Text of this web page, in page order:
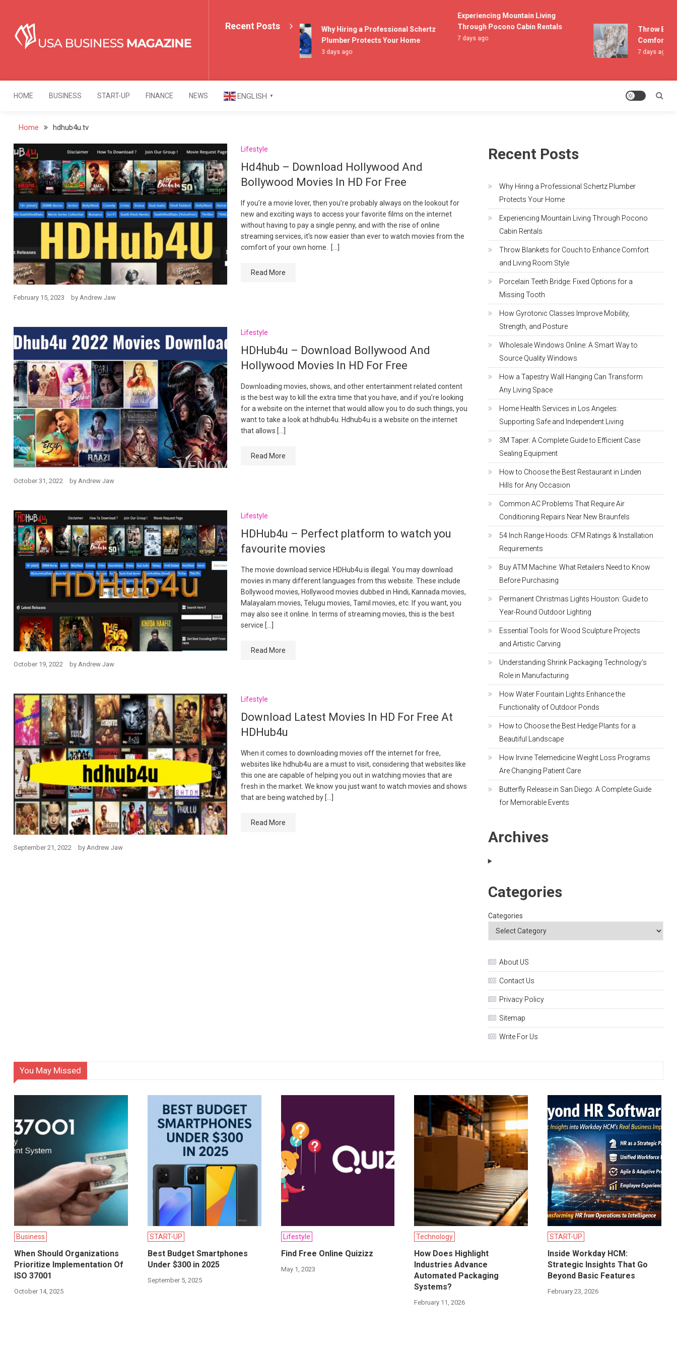
content
USA Business Magazine
Recent Posts
Why Hiring a Professional Schertz
Plumber Protects Your Home
3 days ago
Experiencing Mountain Living
Through Pocono Cabin Rentals
7 days ago
Throw
Comfort and
7 days ago
HOME BUSINESS START-UP FINANCE NEWS ENGLISH ▼
Home hdhub4u.tv
Lifestyle
Hd4hub – Download Hollywood And
Bollywood Movies In HD For Free
If you’re a movie lover, then you’re probably always on the lookout for
new and exciting ways to access your favorite films on the internet
without having to pay a single penny, and with the rise of online
streaming services, it’s now easier than ever to watch movies from the
comfort of your own home. […]
Read More
February 15, 2023 by Andrew Jaw
Lifestyle
HDHub4u – Download Bollywood And
Hollywood Movies In HD For Free
Downloading movies, shows, and other entertainment related content
is the best way to kill the extra time that you have, and if you’re looking
for a website on the internet that would allow you to do such things, you
want to take a look at hdhub4u. Hdhub4u is a website on the internet
that allows […]
Read More
October 31, 2022 by Andrew Jaw
Lifestyle
HDHub4u – Perfect platform to watch you
favourite movies
The movie download service HDHub4u is illegal. You may download
movies in many different languages from this website. These include
Bollywood movies, Hollywood movies dubbed in Hindi, Kannada movies,
Malayalam movies, Telugu movies, Tamil movies, etc. If you want, you
may also see it online. In terms of streaming movies, this is the best
service […]
Read More
October 19, 2022 by Andrew Jaw
Lifestyle
Download Latest Movies In HD For Free At
HDHub4u
When it comes to downloading movies off the internet for free,
websites like hdhub4u are a must to visit, considering that websites like
this one are capable of helping you out in watching movies that are
fresh in the market. We know you just want to watch movies and shows
that are being watched by […]
Read More
September 21, 2022 by Andrew Jaw
Recent Posts
Why Hiring a Professional Schertz Plumber
Protects Your Home
Experiencing Mountain Living Through Pocono
Cabin Rentals
Throw Blankets for Couch to Enhance Comfort
and Living Room Style
Porcelain Teeth Bridge: Fixed Options for a
Missing Tooth
How Gyrotonic Classes Improve Mobility,
Strength, and Posture
Wholesale Windows Online: A Smart Way to
Source Quality Windows
How a Tapestry Wall Hanging Can Transform
Any Living Space
Home Health Services in Los Angeles:
Supporting Safe and Independent Living
3M Taper: A Complete Guide to Efficient Case
Sealing Equipment
How to Choose the Best Restaurant in Linden
Hills for Any Occasion
Common AC Problems That Require Air
Conditioning Repairs Near New Braunfels
54 Inch Range Hoods: CFM Ratings & Installation
Requirements
Buy ATM Machine: What Retailers Need to Know
Before Purchasing
Permanent Christmas Lights Houston: Guide to
Year-Round Outdoor Lighting
Essential Tools for Wood Sculpture Projects
and Artistic Carving
Understanding Shrink Packaging Technology’s
Role in Manufacturing
How Water Fountain Lights Enhance the
Functionality of Outdoor Ponds
How to Choose the Best Hedge Plants for a
Beautiful Landscape
How Irvine Telemedicine Weight Loss Programs
Are Changing Patient Care
Butterfly Release in San Diego: A Complete Guide
for Memorable Events
Archives
Categories
Categories
About US
Contact Us
Privacy Policy
Sitemap
Write For Us
You May Missed
Business
When Should Organizations
Prioritize Implementation Of
ISO 37001
October 14, 2025
START-UP
Best Budget Smartphones
Under $300 in 2025
September 5, 2025
Lifestyle
Find Free Online Quizizz
May 1, 2023
Technology
How Does Highlight
Industries Advance
Automated Packaging
Systems?
February 11, 2026
START-UP
Inside Workday HCM:
Strategic Insights That Go
Beyond Basic Features
February 23, 2026